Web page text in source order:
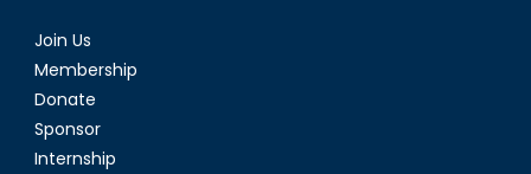
Join Us
Membership
Donate
Sponsor
Internship